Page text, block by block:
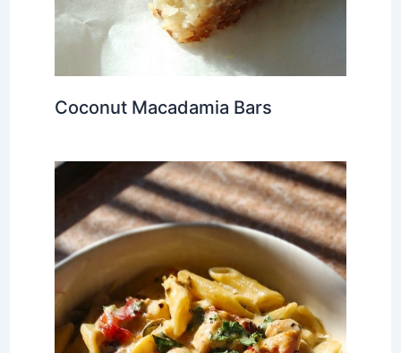
Coconut Macadamia Bars